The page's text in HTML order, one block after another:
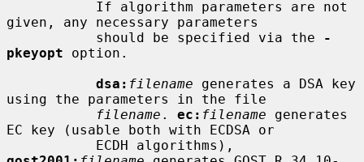
given, any necessary parameters
           should be specified via the
-
pkeyopt option.
dsa: filename generates a DSA key
using the parameters in the file
filename . ec: filename generates
EC key (usable both with ECDSA or